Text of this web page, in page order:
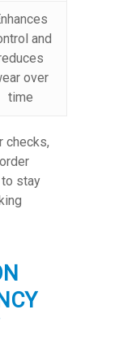
and
over
time
checks,
to stay